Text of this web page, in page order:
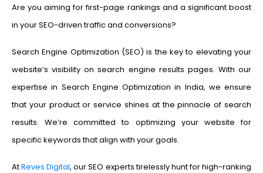
Are you aiming for first-page rankings and a significant boost
in your SEO-driven traffic and conversions?
Search Engine Optimization (SEO) is the key to elevating your
website’s visibility on search engine results pages. With our
expertise in Search Engine Optimization in India, we ensure
that your product or service shines at the pinnacle of search
results. We’re committed to optimizing your website for
specific keywords that align with your goals.
AtReves Digital, our SEO experts tirelessly hunt for high-ranking